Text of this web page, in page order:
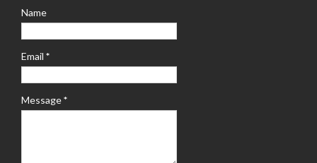
Name
Email *
Message*